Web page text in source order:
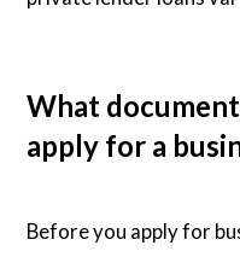
What
apply for a
Before you apply for